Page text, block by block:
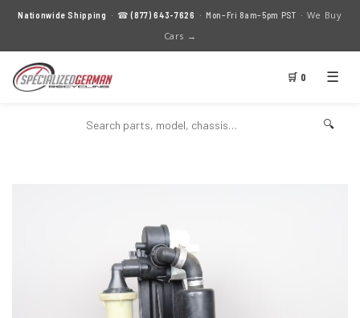
Nationwide Shipping · ☎(877) 643-7626 · Mon–Fri 8am–5pm PST · We Buy
Cars →
🛒 0 ☰
🔍